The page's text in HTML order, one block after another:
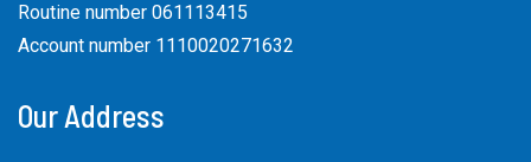
Routine number 061113415
Account number 1110020271632
Our Address